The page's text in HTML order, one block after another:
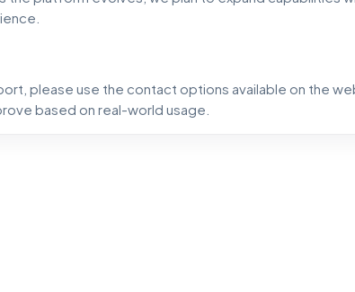
please use the contact options available on the
based on real-world usage.